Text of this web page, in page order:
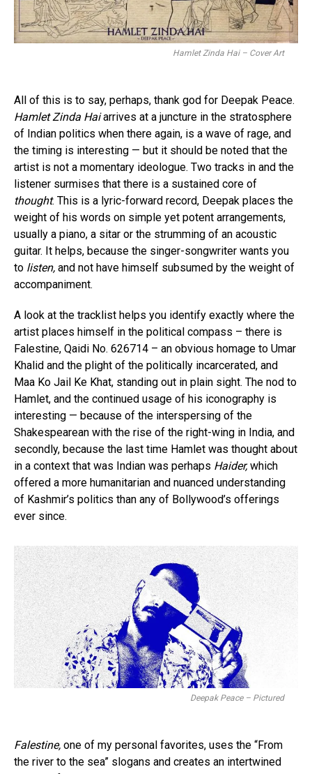
Hamlet Zinda Hai – Cover Art
All of this is to say, perhaps, thank god for Deepak Peace.
Hamlet Zinda Haiarrives at a juncture in the stratosphere
of Indian politics when there again, is a wave of rage, and
the timing is interesting — but it should be noted that the
artist is not a momentary ideologue. Two tracks in and the
listener surmises that there is a sustained core of
thought. This is a lyric-forward record, Deepak places the
weight of his words on simple yet potent arrangements,
usually a piano, a sitar or the strumming of an acoustic
guitar. It helps, because the singer-songwriter wants you
to listen, and not have himself subsumed by the weight of
accompaniment.
A look at the tracklist helps you identify exactly where the
artist places himself in the political compass – there is
Falestine, Qaidi No. 626714 – an obvious homage to Umar
Khalid and the plight of the politically incarcerated, and
Maa Ko Jail Ke Khat, standing out in plain sight. The nod to
Hamlet, and the continued usage of his iconography is
interesting — because of the interspersing of the
Shakespearean with the rise of the right-wing in India, and
secondly, because the last time Hamlet was thought about
in a context that was Indian was perhaps Haider,which
offered a more humanitarian and nuanced understanding
of Kashmir’s politics than any of Bollywood’s offerings
ever since.
Deepak Peace – Pictured
Falestine, one of my personal favorites, uses the “From
the river to the sea” slogans and creates an intertwined